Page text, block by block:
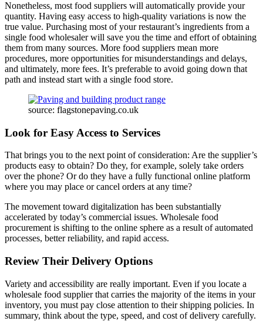
Nonetheless, most food suppliers will automatically provide your
quantity. Having easy access to high-quality variations is now the
true value. Purchasing most of your restaurant’s ingredients from a
single food wholesaler will save you the time and effort of obtaining
them from many sources. More food suppliers mean more
procedures, more opportunities for misunderstandings and delays,
and ultimately, more fees. It’s preferable to avoid going down that
path and instead start with a single food store.
source: flagstonepaving.co.uk
Look for Easy Access to Services
That brings you to the next point of consideration: Are the supplier’s
products easy to obtain? Do they, for example, solely take orders
over the phone? Or do they have a fully functional online platform
where you may place or cancel orders at any time?
The movement toward digitalization has been substantially
accelerated by today’s commercial issues. Wholesale food
procurement is shifting to the online sphere as a result of automated
processes, better reliability, and rapid access.
Review Their Delivery Options
Variety and accessibility are really important. Even if you locate a
wholesale food supplier that carries the majority of the items in your
inventory, you must pay close attention to their shipping policies. In
summary, think about the type, speed, and cost of delivery carefully.